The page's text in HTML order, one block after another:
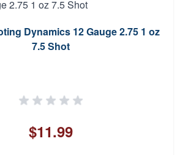
Dynamics 12 Gauge 2.75 1 oz
7.5 Shot
$11.99